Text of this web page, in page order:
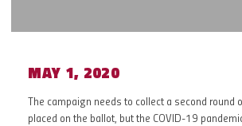
MAY 1, 2020
The campaign needs to collect a second round
placed on the ballot, but the COVID-19